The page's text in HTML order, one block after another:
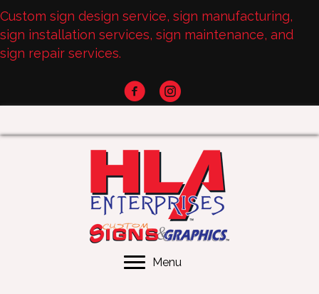
Custom sign design service, sign manufacturing,
sign installation services, sign maintenance, and
sign repair services.
Menu